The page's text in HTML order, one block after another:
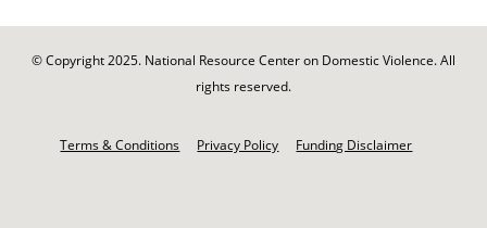
© Copyright 2025. National Resource Center on Domestic Violence. All
rights reserved.
Terms & Conditions Privacy Policy Funding Disclaimer